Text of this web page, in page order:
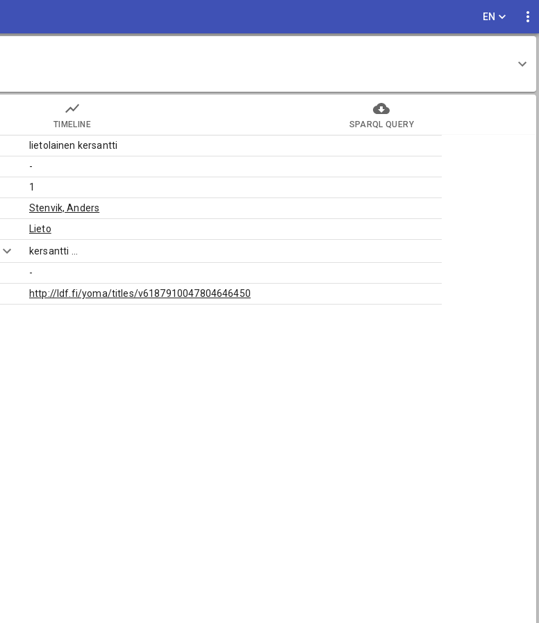
EN
TIMELINE SPARQL QUERY
lietolainen kersantti
-
1
Stenvik, Anders
Lieto
kersantti
-
http://ldf.fi/yoma/titles/v6187910047804646450